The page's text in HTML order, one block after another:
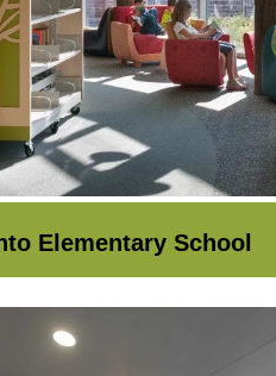
Elementary School